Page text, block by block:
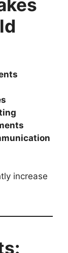
increase